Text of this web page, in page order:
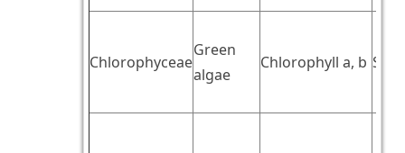
Chlorophyceae
Green
algae
Chlorophyll a, b